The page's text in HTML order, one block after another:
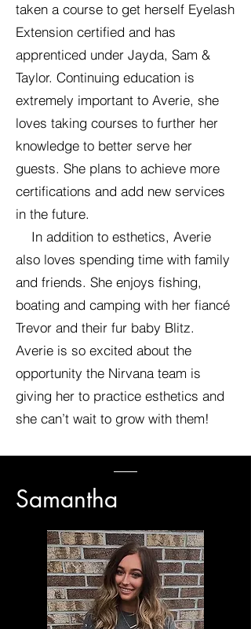
taken a course to get herself Eyelash
Extension certified and has
apprenticed under Jayda, Sam &
Taylor. Continuing education is
extremely important to Averie, she
loves taking courses to further her
knowledge to better serve her
guests. She plans to achieve more
certifications and add new services
in the future.
In addition to esthetics, Averie
also loves spending time with family
and friends. She enjoys fishing,
boating and camping with her fiancé
Trevor and their fur baby Blitz.
Averie is so excited about the
opportunity the Nirvana team is
giving her to practice esthetics and
she can’t wait to grow with them!
Samantha